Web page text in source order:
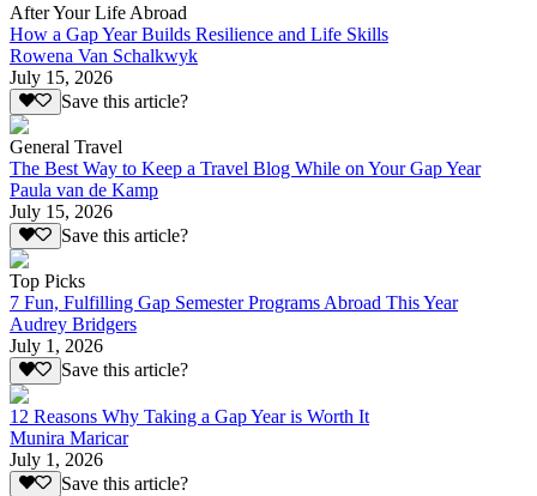
After Your Life Abroad
How a Gap Year Builds Resilience and Life Skills
Rowena Van Schalkwyk
July 15, 2026
Save this article?
General Travel
The Best Way to Keep a Travel Blog While on Your Gap Year
Paula van de Kamp
July 15, 2026
Save this article?
Top Picks
7 Fun, Fulfilling Gap Semester Programs Abroad This Year
Audrey Bridgers
July 1, 2026
Save this article?
12 Reasons Why Taking a Gap Year is Worth It
Munira Maricar
July 1, 2026
Save this article?